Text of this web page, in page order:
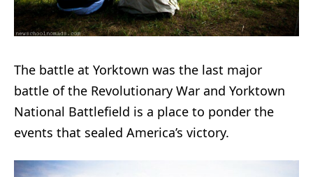
The battle at Yorktown was the last major
battle of the Revolutionary War and Yorktown
National Battlefield is a place to ponder the
events that sealed America’s victory.